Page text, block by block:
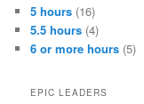
5 hours (16)
5.5 hours (4)
6 or more hours (5)
EPIC LEADERS